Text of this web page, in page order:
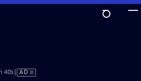
40sVideo
AD